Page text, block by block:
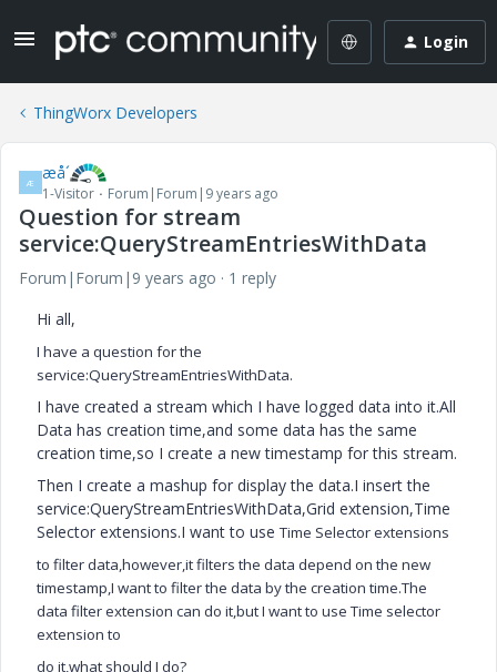
Login
ThingWorx Developers
Æ æå´
1-Visitor Forum|Forum|9 years ago
Question for stream
service:QueryStreamEntriesWithData
Forum|Forum|9 years ago
1 reply
Hi all,
I have a question for the
service:QueryStreamEntriesWithData.
I have created a stream which I have logged data into it.All
Data has creation time,and some data has the same
creation time,so I create a new timestamp for this stream.
Then I create a mashup for display the data.I insert the
service:QueryStreamEntriesWithData,Grid extension,Time
Selector extensions.I want to useTime Selector extensions
to filter data,however,it filters the data depend on the new
timestamp,I want to filter the data by the creation time.The
data filter extension can do it,but I want to use Time selector
extension to
do it,what should I do?